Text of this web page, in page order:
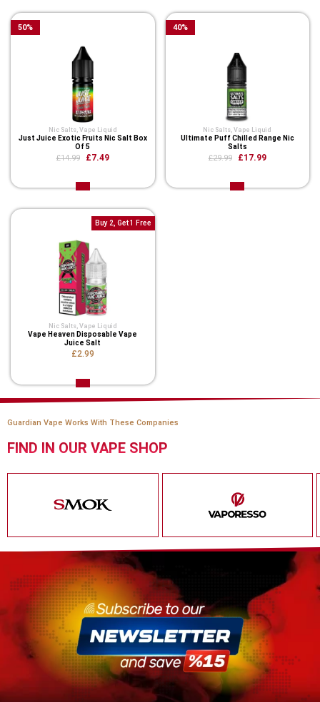
Nic Salts, Vape Liquid
Just Juice Exotic Fruits Nic Salt Box
Of 5
£14.99 £7.49
50%
Nic Salts,Vape Liquid
Ultimate Puff Chilled Range Nic
Salts
£29.99 £17.99
40%
Nic Salts, Vape Liquid
Vape Heaven Disposable Vape
Juice Salt
£2.99
Buy 2, Get 1 Free
Guardian Vape Works With These Companies
FIND IN OUR VAPE SHOP